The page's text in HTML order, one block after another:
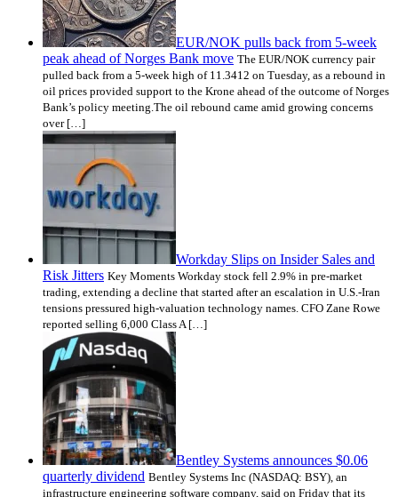
EUR/NOK pulls back from 5-week
peak ahead of Norges Bank move The EUR/NOK currency pair
pulled back from a 5-week high of 11.3412 on Tuesday, as a rebound in
oil prices provided support to the Krone ahead of the outcome of Norges
Bank’s policy meeting.The oil rebound came amid growing concerns
over […]
Workday Slips on Insider Sales and
Risk Jitters Key Moments Workday stock fell 2.9% in pre-market
trading, extending a decline that started after an escalation in U.S.-Iran
tensions pressured high-valuation technology names. CFO Zane Rowe
reported selling 6,000 Class A […]
Bentley Systems announces $0.06
quarterly dividend Bentley Systems Inc (NASDAQ: BSY), an
infrastructure engineering software company, said on Friday that its